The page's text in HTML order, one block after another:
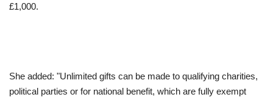
£1,000.
She added: "Unlimited gifts can be made to qualifying charities,
political parties or for national benefit, which are fully exempt